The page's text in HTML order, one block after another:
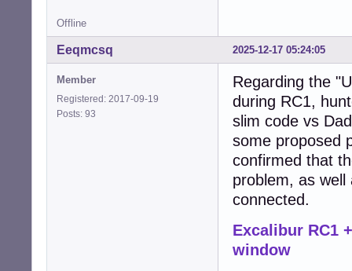
Offline
2025-12-17 05:24:05
Eeqmcsq
Member
Registered: 2017-09-19
Posts: 93
Regarding the
during RC1,
slim code vs
some proposed
confirmed that
problem, as
connected.
Excalibur RC1
window